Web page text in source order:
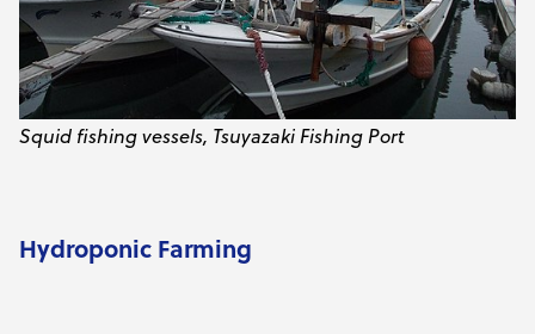
Squid fishing vessels, Tsuyazaki Fishing Port
Hydroponic Farming